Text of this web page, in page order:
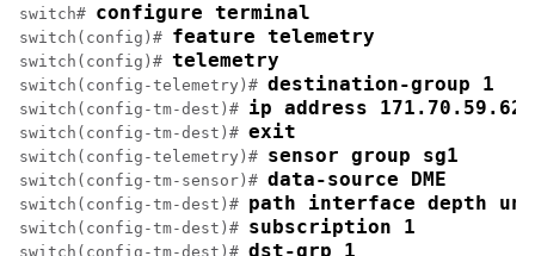
switch# configure terminal
switch(config)# feature telemetry
switch(config)# telemetry
switch(config-telemetry)# destination-group 1
switch(config-tm-dest)# ip address 171.70.59.62
switch(config-tm-dest)# exit
switch(config-telemetry)# sensor group sg1
switch(config-tm-sensor)# data-source DME
switch(config-tm-dest)# path interface depth
switch(config-tm-dest)# subscription 1
switch(config-tm-dest)# dst-grp 1